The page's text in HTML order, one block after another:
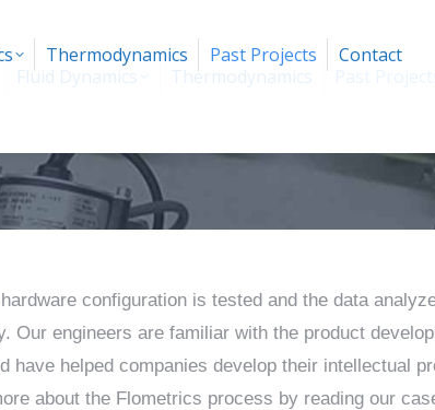
Fluid Dynamics Thermodynamics
configuration is tested and the data
Our engineers are familiar with the product
have helped companies develop their intellectual
about the Flometrics process by reading our
Thermodynamics Past Projects Contact